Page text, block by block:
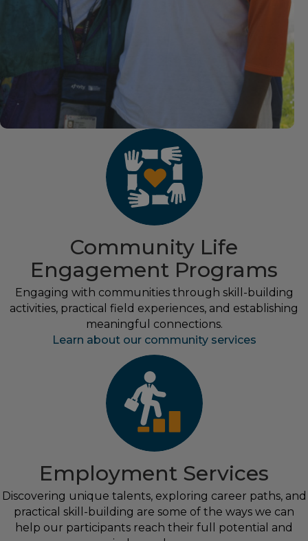
Community Life
Engagement Programs
Engaging with communities through skill-building
activities, practical field experiences, and establishing
meaningful connections.
Learn about our community services
Employment Services
Discovering unique talents, exploring career paths, and
practical skill-building are some of the ways we can
help our participants reach their full potential and